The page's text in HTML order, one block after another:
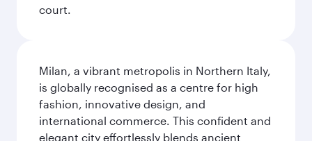
court.
Milan, a vibrant metropolis in Northern Italy,
is globally recognised as a centre for high
fashion, innovative design, and
international commerce. This confident and
elegant city effortlessly blends ancient